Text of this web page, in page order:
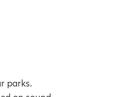
parks.